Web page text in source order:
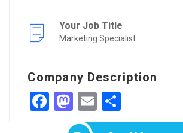
Your Job Title
Marketing Specialist
Company Description
Facebook
Mastodon
Email